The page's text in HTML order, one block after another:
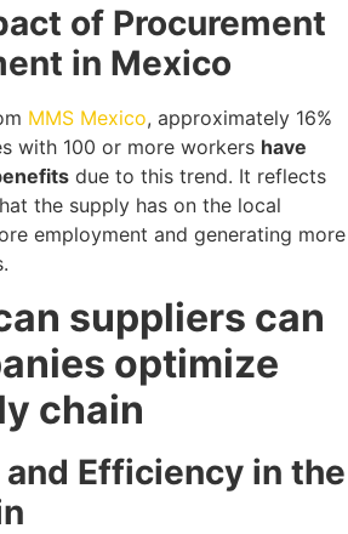
of Procurement
in Mexico
MMS Mexico, approximately 16%
with 100 or more workers have
due to this trend. It reflects
the supply has on the local
employment and generating more
suppliers can
optimize
chain
Efficiency in the